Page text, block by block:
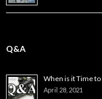
Q&A
When is it Time
April 28, 2021